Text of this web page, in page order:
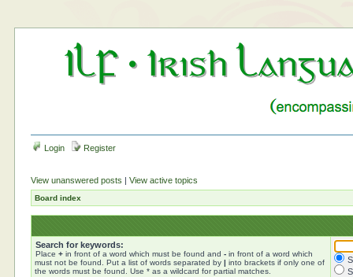
Login Register
View unanswered posts |View active topics
Board index
Search for keywords:
Place+ in front of a word which must be found and- in front of a word which
must not be found. Put a list of words separated by| into brackets if only one of
the words must be found. Use * as a wildcard for partial matches.